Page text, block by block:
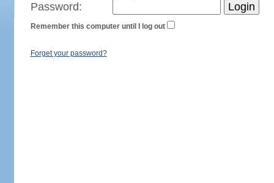
Password:
Remember this computer until I log out
Forget your password?